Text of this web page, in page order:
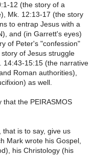
12 (the story of a
Mk. 12:13-17 (the story
to entrap Jesus with a
and (in Garrett's eyes)
of Peter's "confession"
of Jesus struggle
14:43-15:15 (the narrative
Roman authorities),
as well.
the PEIRASMOS
is to say, give us
Mark wrote his Gospel,
his Christology (his